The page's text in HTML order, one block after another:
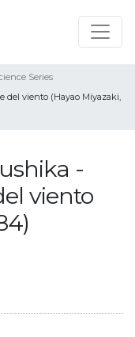
Series
del viento (Hayao Miyazaki,
-
viento